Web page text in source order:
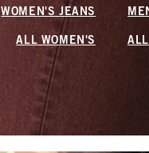
WOMEN'S JEANS
ALL WOMEN'S